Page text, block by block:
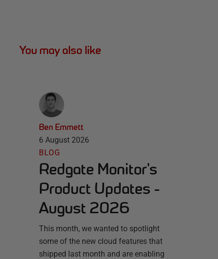
You may also like
Ben Emmett
6 August 2026
BLOG
Redgate Monitor's
Product Updates -
August 2026
This month, we wanted to spotlight
some of the new cloud features that
shipped last month and are enabling